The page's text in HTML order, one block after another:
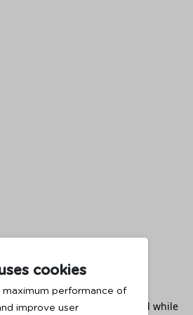
cookies
maximum performance of
improve user
-side exception has occurred while